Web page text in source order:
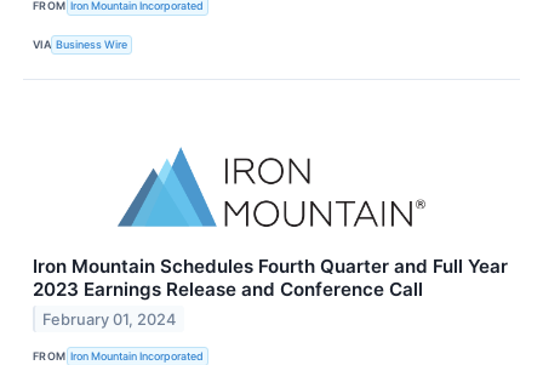
FROM Iron Mountain Incorporated
VIA Business Wire
Iron Mountain Schedules Fourth Quarter and Full Year
2023 Earnings Release and Conference Call
February 01, 2024
FROM Iron Mountain Incorporated